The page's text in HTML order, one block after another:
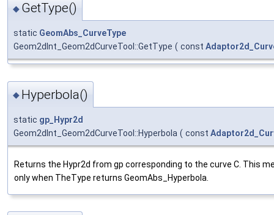
◆ GetType()
static GeomAbs_CurveType
Geom2dInt_Geom2dCurveTool::GetType ( const
◆ Hyperbola()
static gp_Hypr2d
Geom2dInt_Geom2dCurveTool::Hyperbola ( const
Returns the Hypr2d from gp corresponding to the curve C. This
only when TheType returns GeomAbs_Hyperbola.